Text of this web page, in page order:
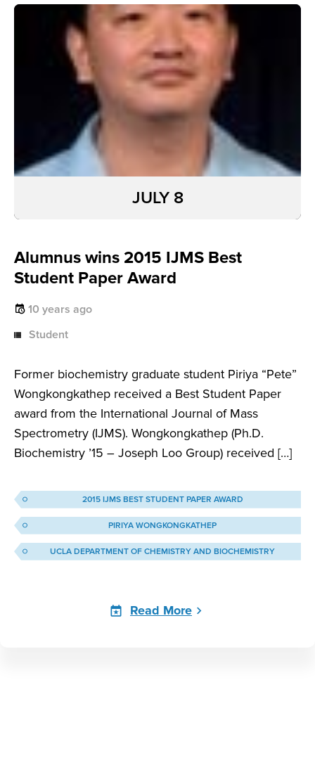
Alumnus wins 2015 IJMS Best
Student Paper Award
10 years ago
Student
Former biochemistry graduate student Piriya “Pete”
Wongkongkathep received a Best Student Paper
award from the International Journal of Mass
Spectrometry (IJMS). Wongkongkathep (Ph.D.
Biochemistry ’15 – Joseph Loo Group) received […]
JULY 8
2015 IJMS BEST STUDENT PAPER AWARD
PIRIYA WONGKONGKATHEP
UCLA DEPARTMENT OF CHEMISTRY AND BIOCHEMISTRY
Read More